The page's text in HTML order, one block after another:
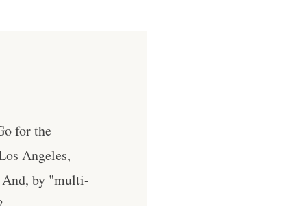
for the
Angeles,
by "multi-